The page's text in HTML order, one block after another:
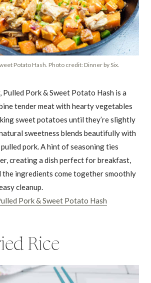
Potato Hash. Photo credit: Dinner by Six.
Pulled Pork & Sweet Potato Hash is a
tender meat with hearty vegetables
sweet potatoes until they’re slightly
sweetness blends beautifully with
pork. A hint of seasoning ties
creating a dish perfect for breakfast,
the ingredients come together smoothly
cleanup.
Pork & Sweet Potato Hash
Rice